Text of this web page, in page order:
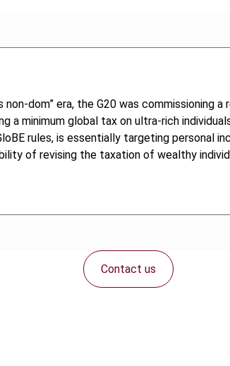
dom” era, the G20 was commissioning
a minimum global tax on ultra-rich
rules, is essentially targeting personal
of revising the taxation of wealthy
Contact us